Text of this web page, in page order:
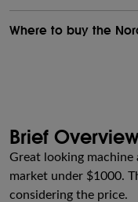
Where to buy the
Brief
Great looking machine
market under $1000.
considering the price.